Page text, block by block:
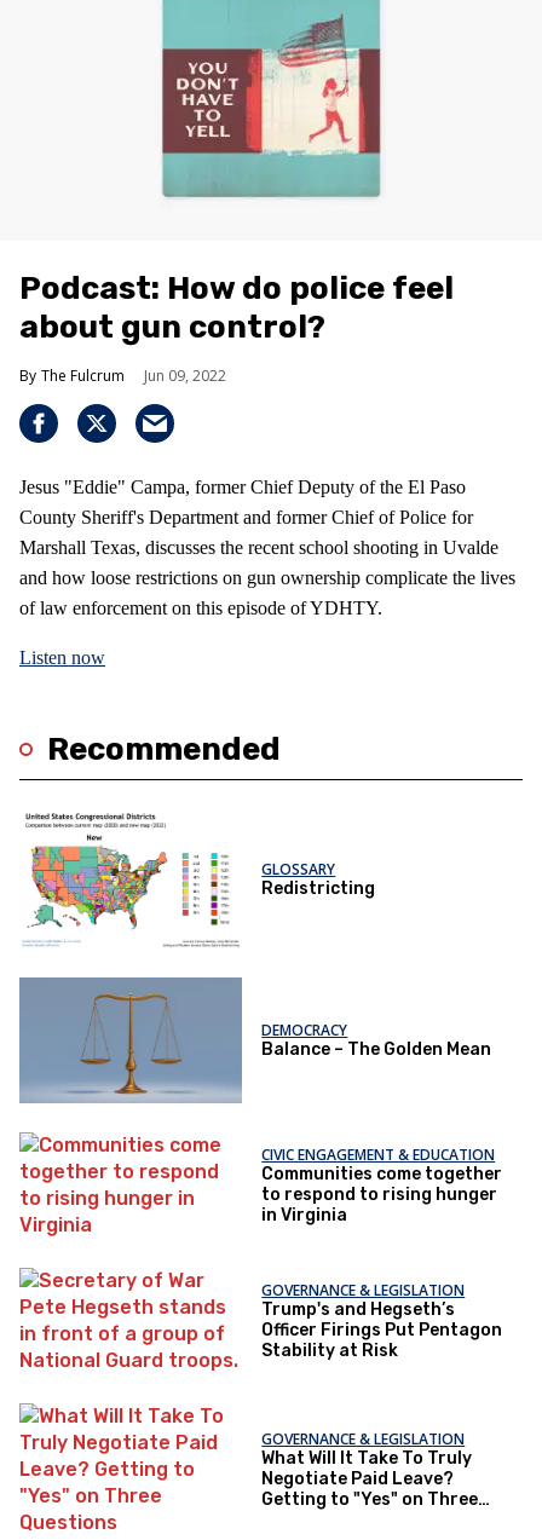
Podcast: How do police feel
about gun control?
The Fulcrum Jun 09, 2022
Jesus "Eddie" Campa, former Chief Deputy of the El Paso
County Sheriff's Department and former Chief of Police for
Marshall Texas, discusses the recent school shooting in Uvalde
and how loose restrictions on gun ownership complicate the lives
of law enforcement on this episode of YDHTY.
Listen now
Recommended
GLOSSARY
Redistricting
DEMOCRACY
Balance – The Golden Mean
CIVIC ENGAGEMENT & EDUCATION
Communities come together
to respond to rising hunger
in Virginia
GOVERNANCE & LEGISLATION
Trump's and Hegseth’s
Officer Firings Put Pentagon
Stability at Risk
GOVERNANCE & LEGISLATION
What Will It Take To Truly
Negotiate Paid Leave?
Getting to "Yes" on Three